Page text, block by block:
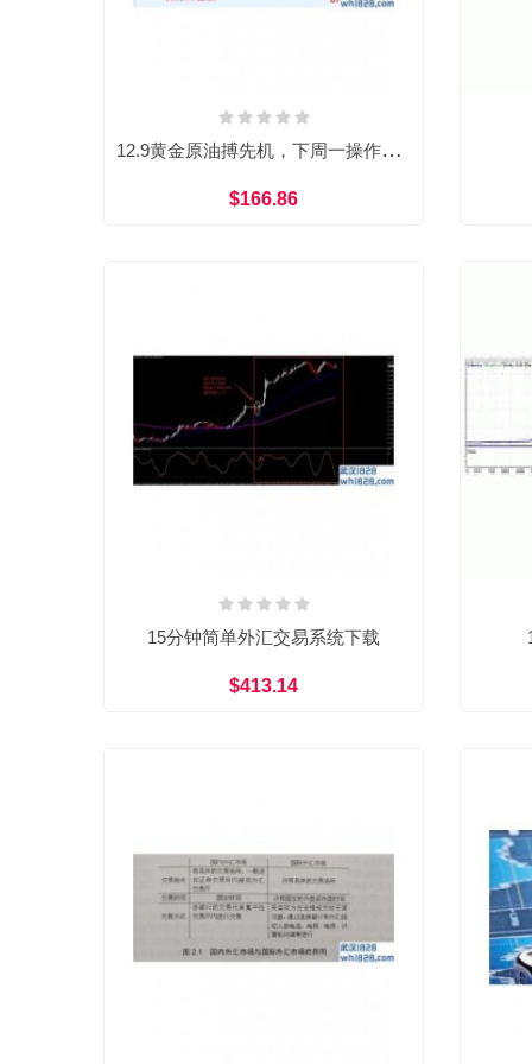
12.9黄金原油搏先机，下周一操作建议
$166.86
15分钟简单外汇交易系统下载
$413.14